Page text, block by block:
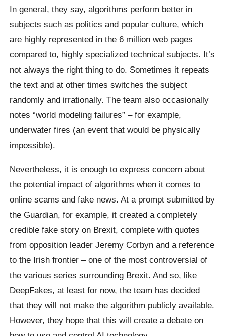
In general, they say, algorithms perform better in
subjects such as politics and popular culture, which
are highly represented in the 6 million web pages
compared to, highly specialized technical subjects. It’s
not always the right thing to do. Sometimes it repeats
the text and at other times switches the subject
randomly and irrationally. The team also occasionally
notes “world modeling failures” – for example,
underwater fires (an event that would be physically
impossible).
Nevertheless, it is enough to express concern about
the potential impact of algorithms when it comes to
online scams and fake news. At a prompt submitted by
the Guardian, for example, it created a completely
credible fake story on Brexit, complete with quotes
from opposition leader JeremyCorbynand a reference
to the Irish frontier – one of the most controversial of
the various series surrounding Brexit. And so, like
DeepFakes, at least for now, the team has decided
that they will not make the algorithm publicly available.
However, they hope that this will create a debate on